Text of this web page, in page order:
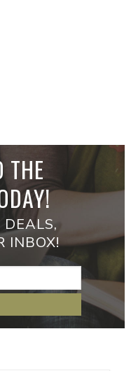
THE
INBOX!